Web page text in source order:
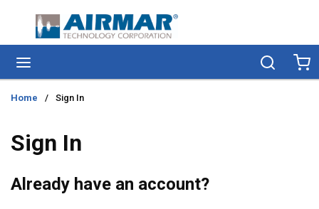
Skip to main content
Search
Home / Sign In
Sign In
Already have an account?